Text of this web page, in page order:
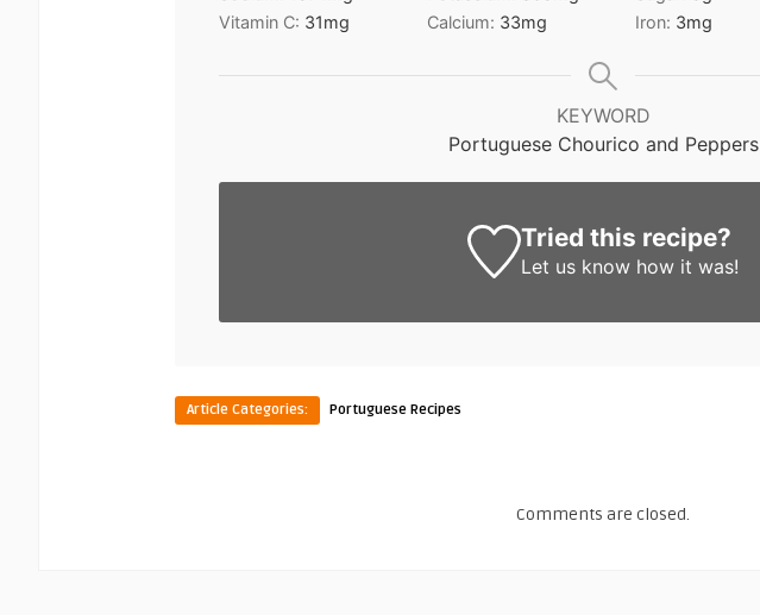
Vitamin C: 31mg Calcium: 33mg Iron: 3mg
KEYWORD
Portuguese Chourico and Peppers
Tried this recipe?
Let us know how it was!
Article Categories: Portuguese Recipes
Comments are closed.